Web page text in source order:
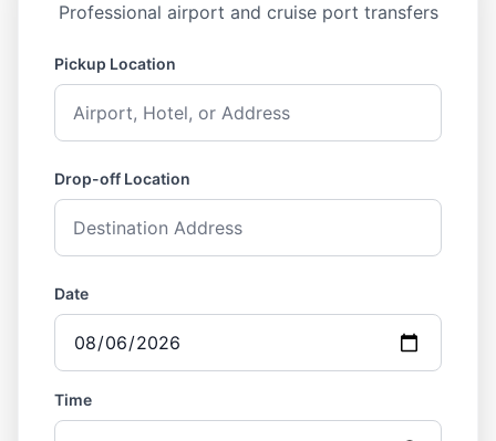
Professional airport and cruise port transfers
Pickup Location
Drop-off Location
Date
Time